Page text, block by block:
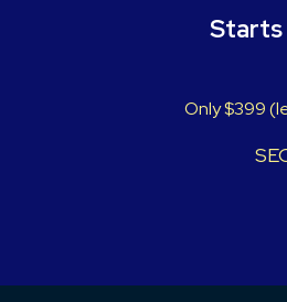
Starts
Only $399